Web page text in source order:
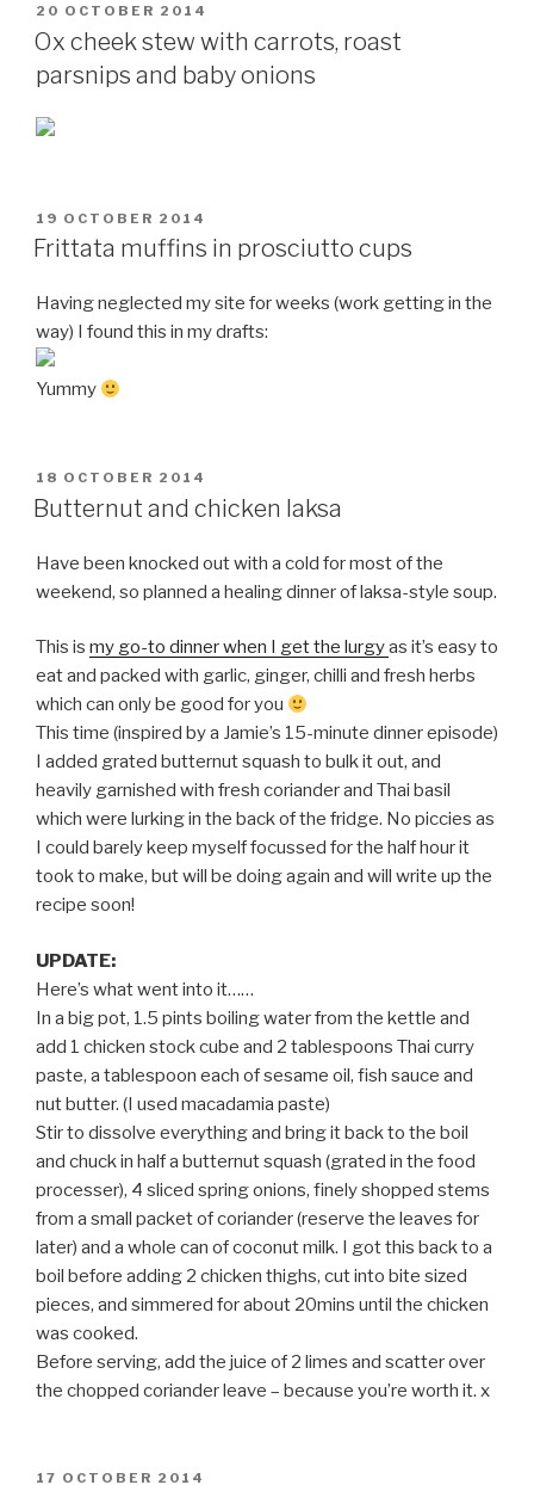
POSTED
ON
20 OCTOBER 2014
Ox cheek stew with carrots, roast
parsnips and baby onions
POSTED
ON
19 OCTOBER 2014
Frittata muffins in prosciutto cups
Having neglected my site for weeks (work getting in the
way) I found this in my drafts:
Yummy
POSTED
ON
18 OCTOBER 2014
Butternut and chicken laksa
Have been knocked out with a cold for most of the
weekend, so planned a healing dinner of laksa-style soup.
This is my go-to dinner when I get the lurgyas it’s easy to
eat and packed with garlic, ginger, chilli and fresh herbs
which can only be good for you
This time (inspired by a Jamie’s 15-minute dinner episode)
I added grated butternut squash to bulk it out, and
heavily garnished with fresh coriander and Thai basil
which were lurking in the back of the fridge. No piccies as
I could barely keep myself focussed for the half hour it
took to make, but will be doing again and will write up the
recipe soon!
UPDATE:
Here’s what went into it……
In a big pot, 1.5 pints boiling water from the kettle and
add 1 chicken stock cube and 2 tablespoons Thai curry
paste, a tablespoon each of sesame oil, fish sauce and
nut butter. (I used macadamia paste)
Stir to dissolve everything and bring it back to the boil
and chuck in half a butternut squash (grated in the food
processer), 4 sliced spring onions, finely shopped stems
from a small packet of coriander (reserve the leaves for
later) and a whole can of coconut milk. I got this back to a
boil before adding 2 chicken thighs, cut into bite sized
pieces, and simmered for about 20mins until the chicken
was cooked.
Before serving, add the juice of 2 limes and scatter over
the chopped coriander leave – because you’re worth it. x
POSTED
17 OCTOBER 2014